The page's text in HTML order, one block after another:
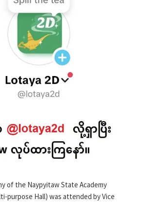
of the Naypyitaw State Academy
purpose Hall) was attended by Vice